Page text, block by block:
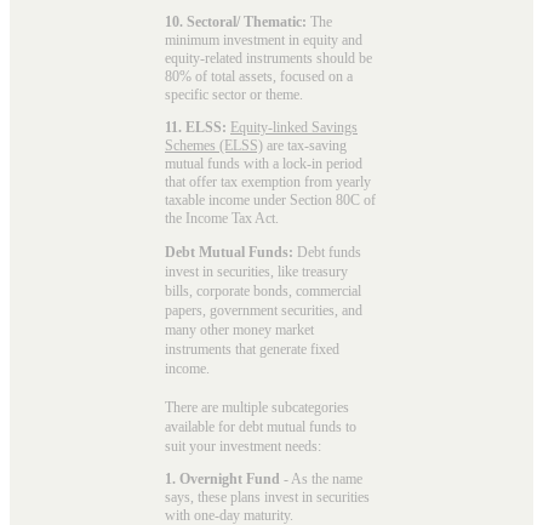
10. Sectoral/ Thematic: The
minimum investment in equity and
equity-related instruments should be
80% of total assets, focused on a
specific sector or theme.
11. ELSS: Equity-linked Savings
Schemes (ELSS) are tax-saving
mutual funds with a lock-in period
that offer tax exemption from yearly
taxable income under Section 80C of
the Income Tax Act.
Debt Mutual Funds: Debt funds
invest in securities, like treasury
bills, corporate bonds, commercial
papers, government securities, and
many other money market
instruments that generate fixed
income.
There are multiple subcategories
available for debt mutual funds to
suit your investment needs:
1. Overnight Fund - As the name
says, these plans invest in securities
with one-day maturity.